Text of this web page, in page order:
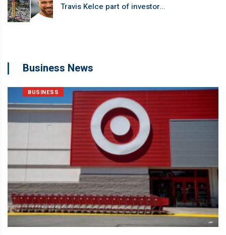
Travis Kelce part of investor...
Business News
BUSINESS